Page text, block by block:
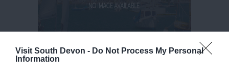
Visit South Devon - Do Not Process My Personal
Information